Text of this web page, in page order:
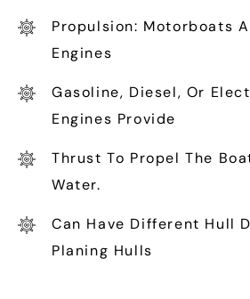
Propulsion: Motorboats
Engines
Gasoline, Diesel, Or
Engines Provide
Thrust To Propel The
Water.
Can Have Different Hull
Planing Hulls